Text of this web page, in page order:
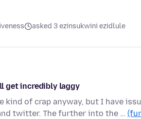
asked 3 ezinsukwini ezidlule
get incredibly laggy
kind of crap anyway, but I have
twitter. The further into the …